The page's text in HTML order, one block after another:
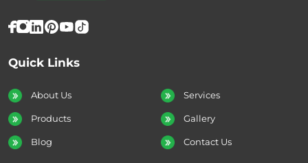
Quick Links
About Us Services
Products Gallery
Blog Contact Us